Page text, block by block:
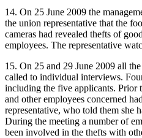
14. On 25 June 2009 the
the union representative that the
cameras had revealed thefts of
employees. The representative
15. On 25 and 29 June 2009 all
called to individual interviews.
including the five applicants. Prior
and other employees concerned
representative, who told them she
During the meeting a number of
been involved in the thefts with